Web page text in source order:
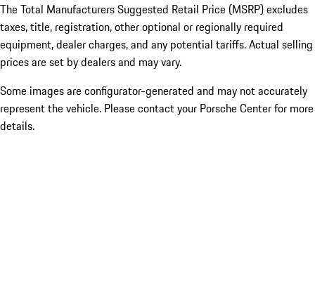
The Total Manufacturers Suggested Retail Price (MSRP) excludes
taxes, title, registration, other optional or regionally required
equipment, dealer charges, and any potential tariffs. Actual selling
prices are set by dealers and may vary.
Some images are configurator-generated and may not accurately
represent the vehicle. Please contact your Porsche Center for more
details.